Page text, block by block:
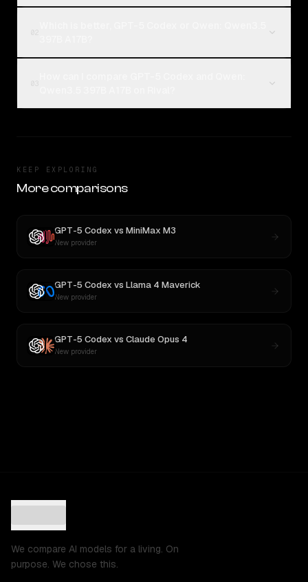
KEEP EXPLORING
More comparisons
GPT-5 Codex vs MiniMax M3
New provider
GPT-5 Codex vs Llama 4 Maverick
New provider
GPT-5 Codex vs Claude Opus 4
New provider
We compare AI models for a living. On
purpose. We chose this.